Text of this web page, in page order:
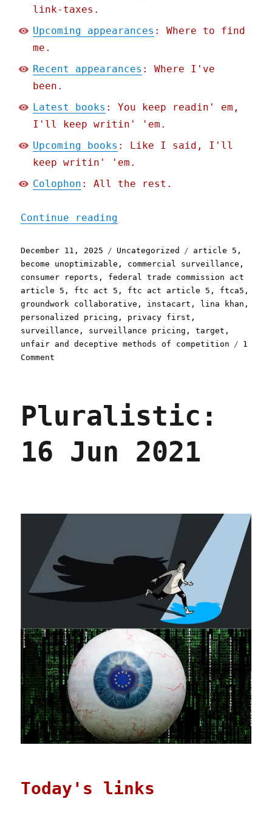
link-taxes.
Upcoming appearances : Where to find
me.
Recent appearances : Where I've
been.
Latest books : You keep readin' em,
I'll keep writin' 'em.
Upcoming books : Like I said, I'll
keep writin' 'em.
Colophon : All the rest.
Continue reading
Posted
on
December 11, 2025 Categories
Uncategorized Tags
article 5 ,
become unoptimizable , commercial surveillance ,
consumer reports , federal trade commission act
article 5 , ftc act 5 , ftc act article 5 , ftca5 ,
groundwork collaborative , instacart , lina khan ,
personalized pricing , privacy first ,
surveillance , surveillance pricing ,target ,
unfair and deceptive methods of competition
1
Comment
your
lops
dollars
(11
2025)
Pluralistic:
16 Jun 2021
Today's links